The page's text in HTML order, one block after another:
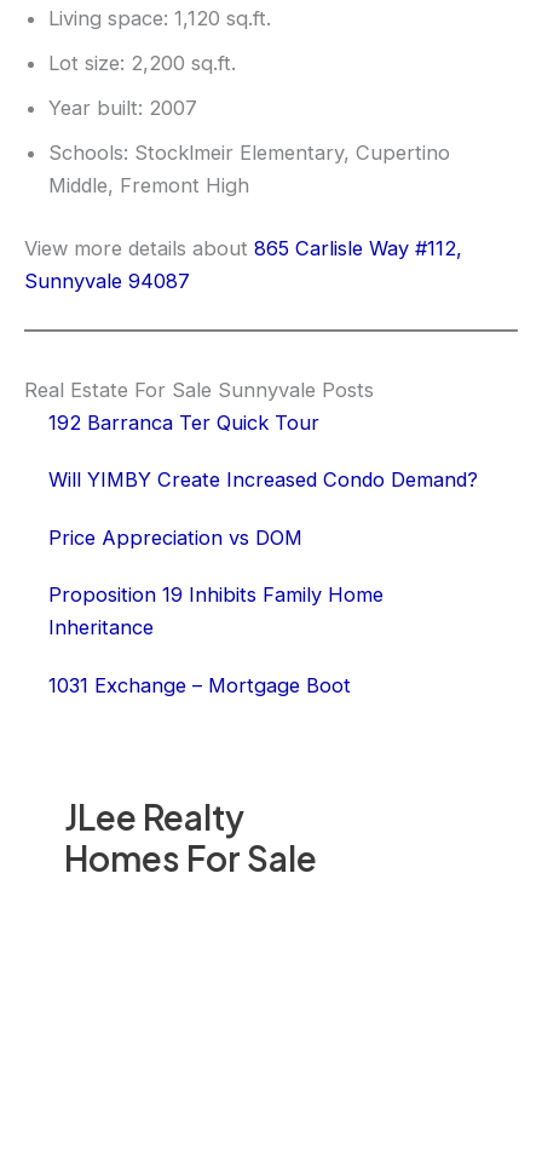
JLee Realty
Homes For Sale
Living space: 1,120 sq.ft.
Lot size: 2,200 sq.ft.
Year built: 2007
Schools: Stocklmeir Elementary, Cupertino
Middle, Fremont High
View more details about 865 Carlisle Way #112,
Sunnyvale 94087
Real Estate For Sale Sunnyvale Posts
192 Barranca Ter Quick Tour
Will YIMBY Create Increased Condo Demand?
Price Appreciation vs DOM
Proposition 19 Inhibits Family Home
Inheritance
1031 Exchange – Mortgage Boot